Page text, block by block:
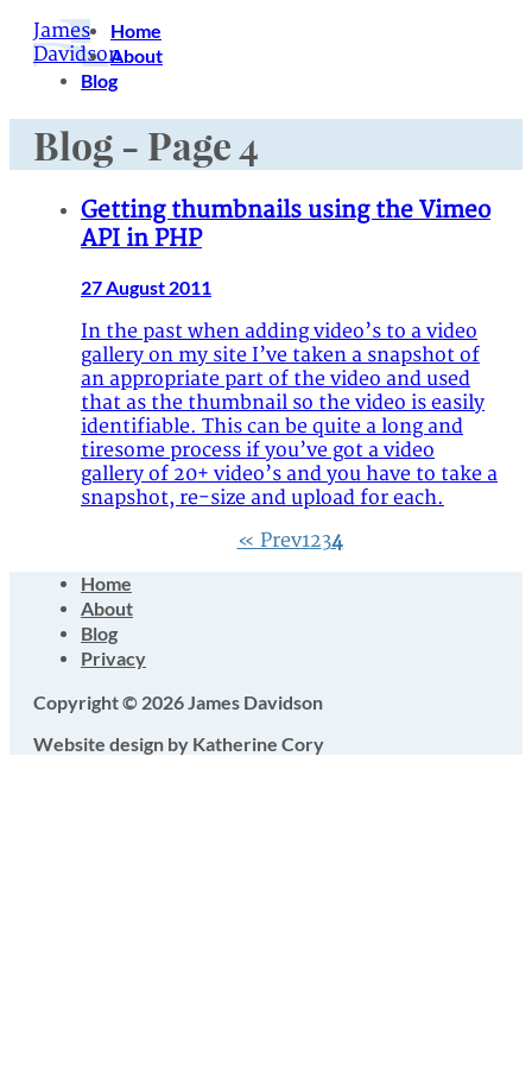
James
Davidson
Home
About
Blog
Blog - Page 4
Getting thumbnails using the Vimeo
API in PHP
27 August 2011
In the past when adding video’s to a video
gallery on my site I’ve taken a snapshot of
an appropriate part of the video and used
that as the thumbnail so the video is easily
identifiable. This can be quite a long and
tiresome process if you’ve got a video
gallery of 20+ video’s and you have to take a
snapshot, re-size and upload for each.
« Prev1234
Home
About
Blog
Privacy
Copyright © 2026 James Davidson
Website design by Katherine Cory